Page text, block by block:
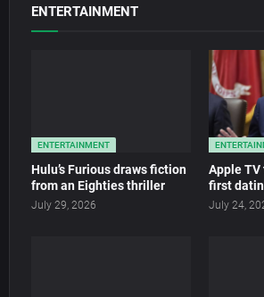
ENTERTAINMENT
ENTERTAINMENT
Hulu’s Furious draws fiction
from an Eighties thriller
July 29, 2026
Apple
first
July 24,